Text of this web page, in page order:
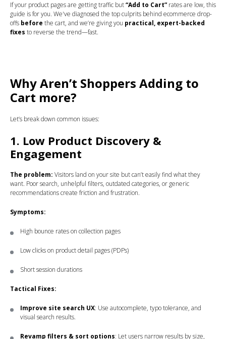
If your product pages are getting traffic but“Add to Cart” rates are low, this
guide is for you. We've diagnosed the top culprits behind ecommerce drop-
offs before the cart, and we’re giving you practical, expert-backed
fixes to reverse the trend—fast.
Why Aren’t Shoppers Adding to
Cart more?
Let’s break down common issues:
1. Low Product Discovery &
Engagement
The problem: Visitors land on your site but can’t easily find what they
want. Poor search, unhelpful filters, outdated categories, or generic
recommendations create friction and frustration.
Symptoms:
High bounce rates on collection pages
Low clicks on product detail pages (PDPs)
Short session durations
Tactical Fixes:
Improve site search UX: Use autocomplete, typo tolerance, and
visual search results.
Revamp filters & sort options: Let users narrow results by size,